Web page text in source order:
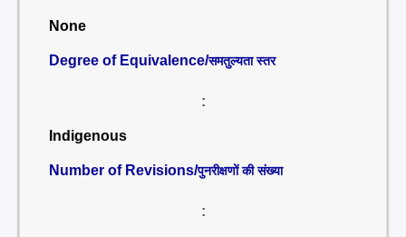
None
Degree of Equivalence/समतुल्यता स्तर
:
Indigenous
Number of Revisions/पुनरीक्षणों की संख्या
: